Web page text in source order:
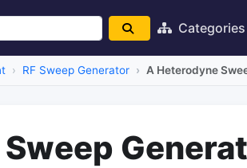
Categories
RF Sweep Generator A Heterodyne